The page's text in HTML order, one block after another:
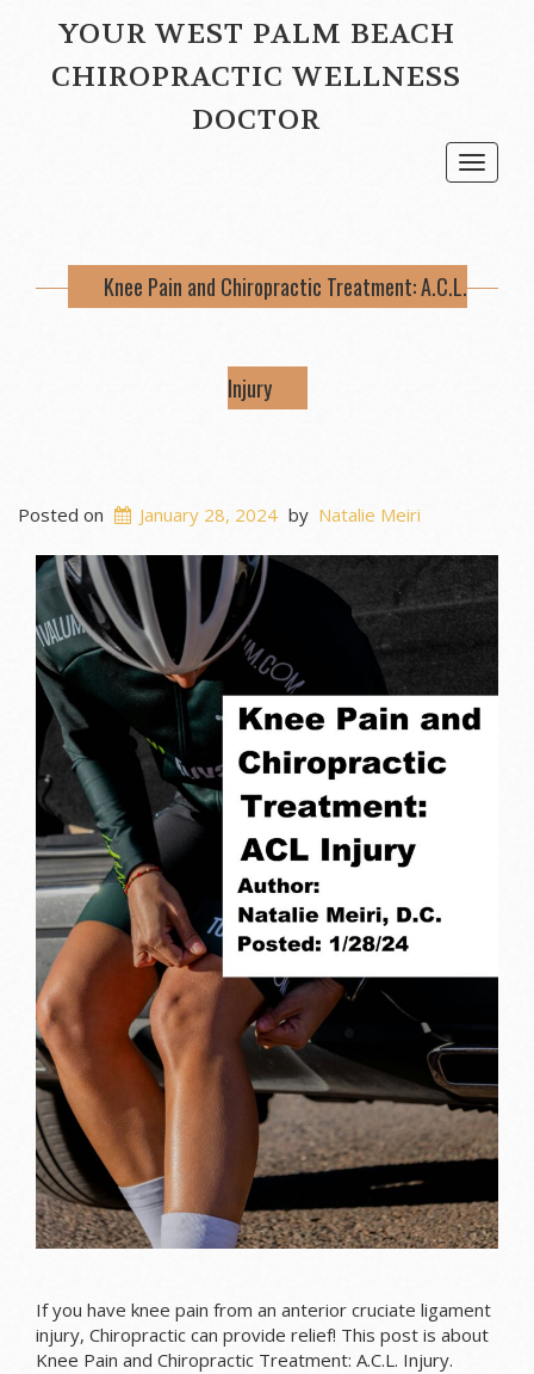
YOUR WEST PALM BEACH
CHIROPRACTIC WELLNESS
DOCTOR
Toggle
Knee Pain and Chiropractic Treatment: A.C.L.
Injury
Posted on January 28, 2024 by Natalie Meiri
If you have knee pain from an anterior cruciate ligament
injury, Chiropractic can provide relief! This post is about
Knee Pain and Chiropractic Treatment: A.C.L. Injury.